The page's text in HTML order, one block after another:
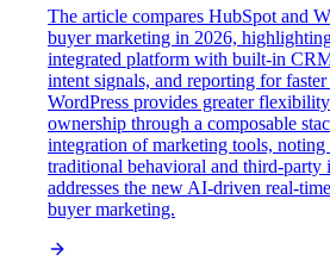
The article compares HubSpot and
buyer marketing in 2026,
integrated platform with built-in
intent signals, and reporting for
WordPress provides greater
ownership through a composable
integration of marketing tools, noting
traditional behavioral and third-party
addresses the new AI-driven real-
buyer marketing.